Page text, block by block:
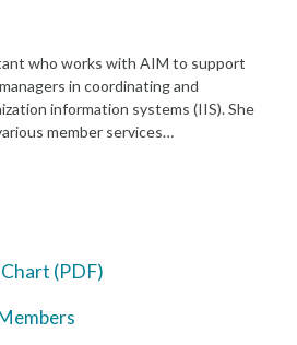
who works with AIM to support
in coordinating and
information systems (IIS). She
member services…
(PDF)